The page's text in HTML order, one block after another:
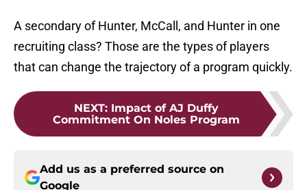
A secondary of Hunter, McCall, and Hunter in one
recruiting class? Those are the types of players
that can change the trajectory of a program quickly.
NEXT: Impact of AJ Duffy
Commitment On Noles Program
Add us as a preferred source on
Google